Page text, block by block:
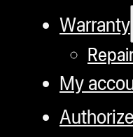
Warranty
My